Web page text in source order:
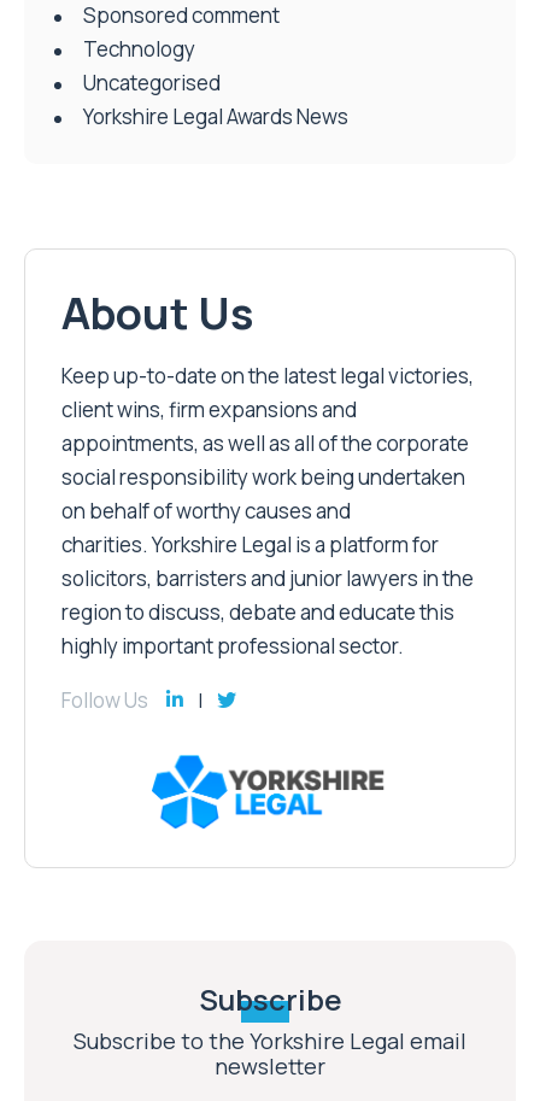
Sponsored comment
Technology
Uncategorised
Yorkshire Legal Awards News
About Us
Keep up-to-date on the latest legal victories,
client wins, firm expansions and
appointments, as well as all of the corporate
social responsibility work being undertaken
on behalf of worthy causes and
charities. Yorkshire Legal is a platform for
solicitors, barristers and junior lawyers in the
region to discuss, debate and educate this
highly important professional sector.
Follow Us
Subscribe
Subscribe to the Yorkshire Legal email
newsletter